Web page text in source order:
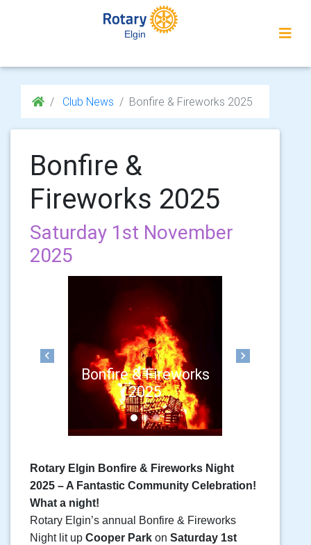
Elgin
Club News Bonfire & Fireworks 2025
Bonfire &
Fireworks 2025
Saturday 1st November
2025
Bonfire & Fireworks
2025
Previous Next
Rotary Elgin Bonfire & Fireworks Night
2025 – A Fantastic Community Celebration!
What a night!
Rotary Elgin’s annual Bonfire & Fireworks
Night lit up Cooper Park on Saturday 1st